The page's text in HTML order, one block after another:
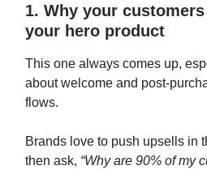
1. Why your
your hero product
This one always comes up,
about welcome and post-
flows.
Brands love to push upsells in
then ask, “Why are 90% of my